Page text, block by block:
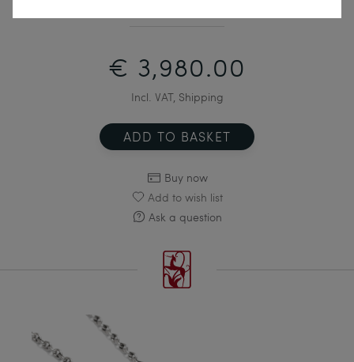
€ 3,980.00
Incl. VAT, Shipping
ADD TO BASKET
Buy now
Add to wish list
Ask a question